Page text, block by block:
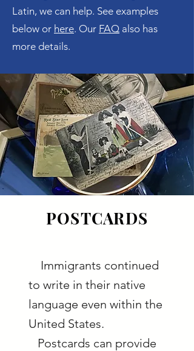
Latin, we can help. See examples
below or here. Our FAQ also has
more details.
POSTCARDS
Immigrants continued
to write in their native
language even within the
United States.
Postcards can provide